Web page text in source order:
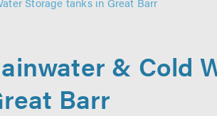
& Cold
Barr